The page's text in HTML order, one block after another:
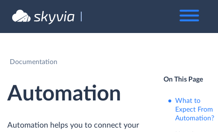
Documentation
Automation
Automation helps you to connect your
On This Page
What to
Expect From
Automation?